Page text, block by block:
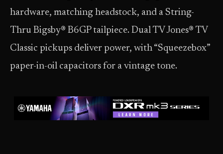
hardware, matching headstock, and a String-
Thru Bigsby® B6GP tailpiece. Dual TV Jones® TV
Classic pickups deliver power, with “Squeezebox”
paper-in-oil capacitors for a vintage tone.